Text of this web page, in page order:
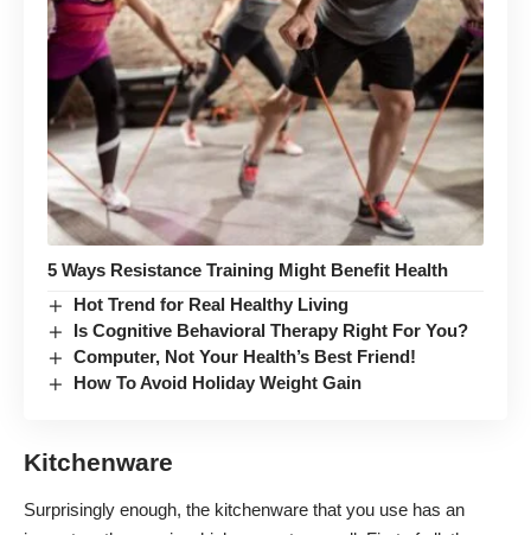
5 Ways Resistance Training Might Benefit Health
Hot Trend for Real Healthy Living
Is Cognitive Behavioral Therapy Right For You?
Computer, Not Your Health’s Best Friend!
How To Avoid Holiday Weight Gain
Kitchenware
Surprisingly enough, the kitchenware that you use has an